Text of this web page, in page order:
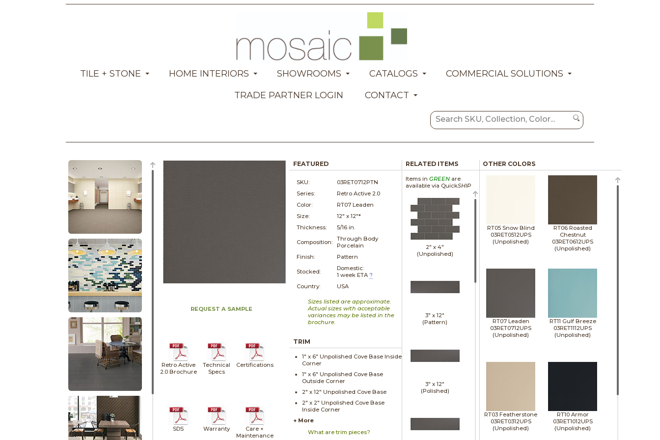
TILE + STONE HOME INTERIORS SHOWROOMS CATALOGS
COMMERCIAL SOLUTIONS
TRADE PARTNER LOGIN
CONTACT
REQUEST A SAMPLE
Retro Active
2.0 Brochure
Technical
Specs
Certifications
SDS Warranty
Care +
Maintenance
FEATURED
SKU:
03RET0712PTN
Series:
Retro Active 2.0
Color:
RT07 Leaden
Size:
12" x12"*
Thickness:
5/16 in.
Composition:
Through Body
Porcelain
Finish:
Pattern
Stocked:
Domestic:
1 week ETA ?
Country:
USA
Sizes listed are approximate.
Actual sizes with acceptable
variances may be listed in the
brochure.
TRIM
1" x 6" Unpolished Cove Base Inside
Corner
1" x 6" Unpolished Cove Base
Outside Corner
2" x12" Unpolished Cove Base
2" x 2" Unpolished Cove Base
Inside Corner
+ More
What are trim pieces?
RELATED ITEMS
Items in GREENare
available via QuickSHIP
2" x4"
(Unpolished)
3" x12"
(Pattern)
3" x12"
(Polished)
OTHER COLORS
RT05 Snow Blind
03RET0512UPS
(Unpolished)
RT06 Roasted
Chestnut
03RET0612UPS
(Unpolished)
RT07 Leaden
03RET0712UPS
(Unpolished)
RT11 Gulf Breeze
03RET1112UPS
(Unpolished)
RT03 Featherstone
03RET0312UPS
(Unpolished)
RT10 Armor
03RET1012UPS
(Unpolished)